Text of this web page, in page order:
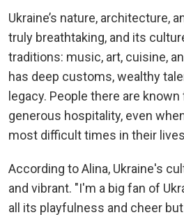
Ukraine’s nature, architecture,
truly breathtaking, and its
traditions: music, art, cuisine,
has deep customs, wealthy
legacy. People there are
generous hospitality, even
most difficult times in their
According to Alina, Ukraine's
and vibrant. "I'm a big fan of
all its playfulness and cheer